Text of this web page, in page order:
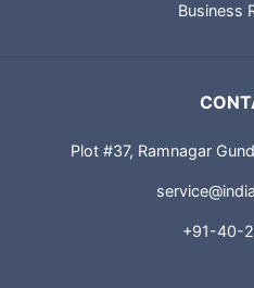
Business
Plot #37, Ramnagar
+91-40-